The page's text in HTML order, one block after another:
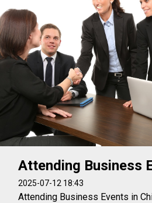
Attending Business
2025-07-12 18:43
Attending Business Events in